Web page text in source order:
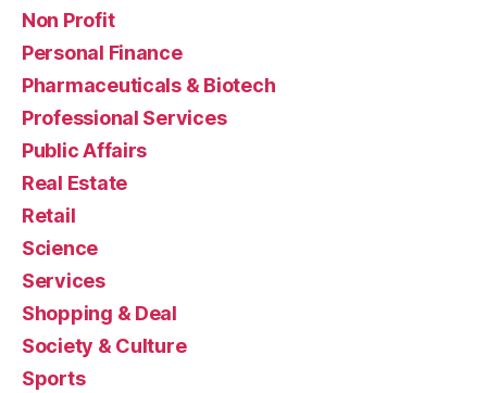
Non Profit
Personal Finance
Pharmaceuticals & Biotech
Professional Services
Public Affairs
Real Estate
Retail
Science
Services
Shopping & Deal
Society & Culture
Sports